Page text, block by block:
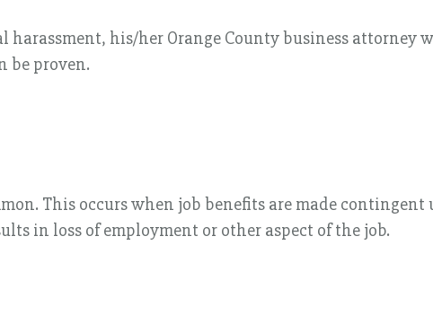
his/her Orange County business attorney
be proven.
This occurs when job benefits are made
in loss of employment or other aspect of the job.